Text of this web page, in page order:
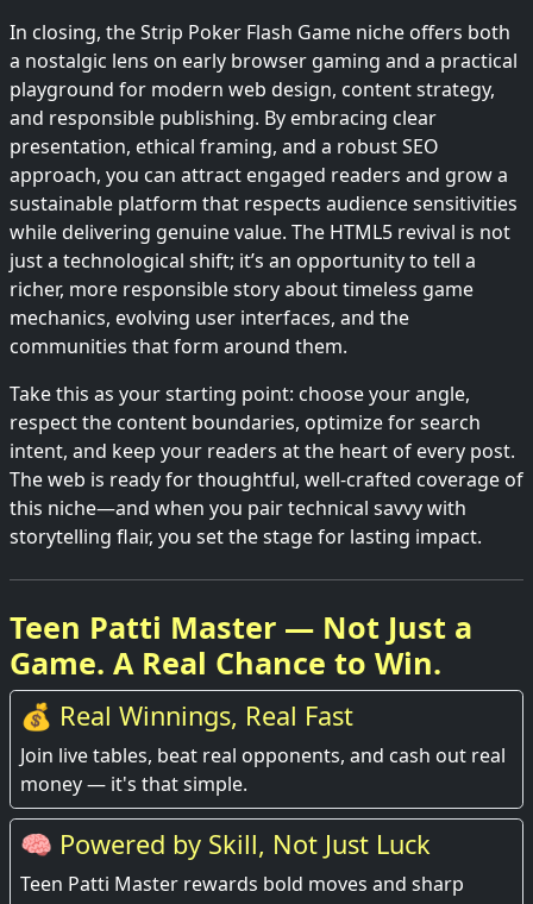
In closing, the Strip Poker Flash Game niche offers both
a nostalgic lens on early browser gaming and a practical
playground for modern web design, content strategy,
and responsible publishing. By embracing clear
presentation, ethical framing, and a robust SEO
approach, you can attract engaged readers and grow a
sustainable platform that respects audience sensitivities
while delivering genuine value. The HTML5 revival is not
just a technological shift; it’s an opportunity to tell a
richer, more responsible story about timeless game
mechanics, evolving user interfaces, and the
communities that form around them.
Take this as your starting point: choose your angle,
respect the content boundaries, optimize for search
intent, and keep your readers at the heart of every post.
The web is ready for thoughtful, well-crafted coverage of
this niche—and when you pair technical savvy with
storytelling flair, you set the stage for lasting impact.
Teen Patti Master — Not Just a
Game. A Real Chance to Win.
💰 Real Winnings, Real Fast
Join live tables, beat real opponents, and cash out real
money — it's that simple.
🧠 Powered by Skill, Not Just Luck
Teen Patti Master rewards bold moves and sharp